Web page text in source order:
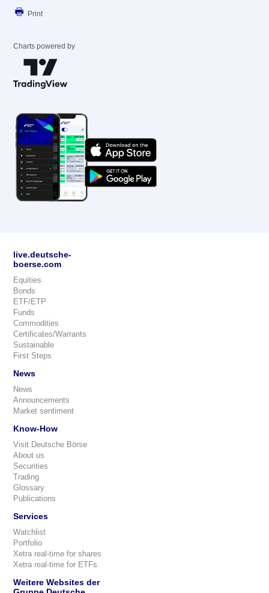
Print
Charts powered by
live.deutsche-
boerse.com
Equities
Bonds
ETF/ETP
Funds
Commodities
Certificates/Warrants
Sustainable
First Steps
News
News
Announcements
Market sentiment
Know-How
Visit Deutsche Börse
About us
Securities
Trading
Glossary
Publications
Services
Watchlist
Portfolio
Xetra real-time for shares
Xetra real-time for ETFs
Weitere Websites der